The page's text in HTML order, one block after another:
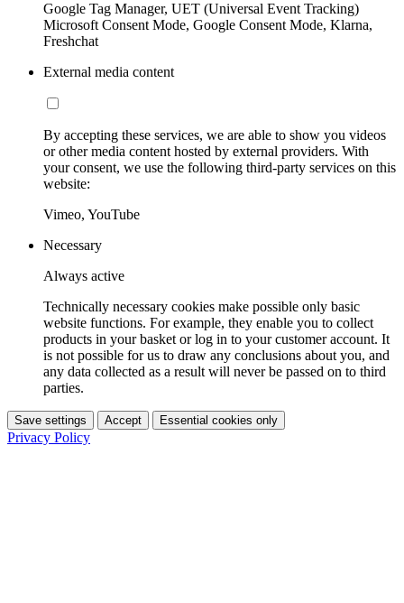
Google Tag Manager, UET (Universal Event Tracking)
Microsoft Consent Mode, Google Consent Mode, Klarna,
Freshchat
External media content
By accepting these services, we are able to show you videos
or other media content hosted by external providers. With
your consent, we use the following third-party services on this
website:
Vimeo, YouTube
Necessary
Always active
Technically necessary cookies make possible only basic
website functions. For example, they enable you to collect
products in your basket or log in to your customer account. It
is not possible for us to draw any conclusions about you, and
any data collected as a result will never be passed on to third
parties.
Save settings Accept Essential cookies only
Privacy Policy